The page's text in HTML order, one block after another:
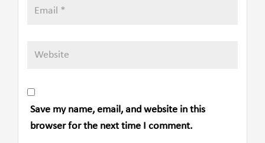
Save my name, email, and website in this
browser for the next time I comment.